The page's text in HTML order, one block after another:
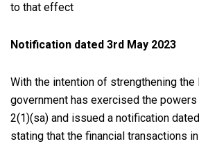
to that effect
Notification dated 3rd May 2023
With the intention of strengthening the
government has exercised the
2(1)(sa) and issued a notification
stating that the financial transactions